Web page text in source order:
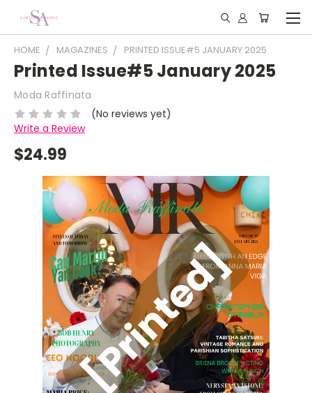
HOME MAGAZINES PRINTED ISSUE#5 JANUARY 2025
Printed Issue#5 January 2025
Moda Raffinata
(No reviews yet)
Write a Review
$24.99